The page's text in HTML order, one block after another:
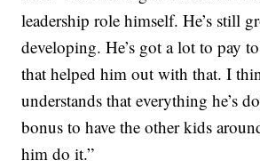
leadership role himself. He’s still
developing. He’s got a lot to pay
that helped him out with that. I
understands that everything he’s
bonus to have the other kids
him do it.”